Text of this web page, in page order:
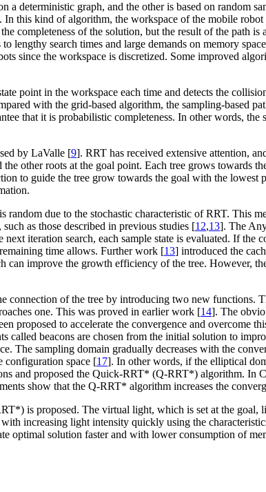
a deterministic graph, and the other is based on random
In this kind of algorithm, the workspace of the mobile
completeness of the solution, but the result of the path
lengthy search times and large demands on memory
since the workspace is discretized. Some improved
point in the workspace each time and detects the
with the grid-based algorithm, the sampling-based
that it is probabilistic completeness. In other words,
by LaValle [9]. RRT has received extensive attention,
other roots at the goal point. Each tree grows towards
to guide the tree grow towards the goal with the lowest
due to the stochastic characteristic of RRT. This
as those described in previous studies [12,13]. The
iteration search, each sample state is evaluated. If
time allows. Further work [13] introduced the
can improve the growth efficiency of the tree. However,
connection of the tree by introducing two new functions.
one. This was proved in earlier work [14]. The
proposed to accelerate the convergence and overcome
beacons are chosen from the initial solution to
The sampling domain gradually decreases with the
configuration space [17]. In other words, if the elliptical
and proposed the Quick-RRT* (Q-RRT*) algorithm. In
show that the Q-RRT* algorithm increases the
is proposed. The virtual light, which is set at the goal,
increasing light intensity quickly using the
optimal solution faster and with lower consumption of